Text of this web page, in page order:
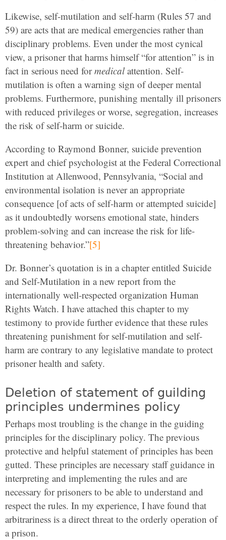
Likewise, self-mutilation and self-harm (Rules 57 and
59) are acts that are medical emergencies rather than
disciplinary problems. Even under the most cynical
view, a prisoner that harms himself “for attention” is in
fact in serious need formedicalattention. Self-
mutilation is often a warning sign of deeper mental
problems. Furthermore, punishing mentally ill prisoners
with reduced privileges or worse, segregation, increases
the risk of self-harm or suicide.
According to Raymond Bonner, suicide prevention
expert and chief psychologist at the Federal Correctional
Institution at Allenwood, Pennsylvania, “Social and
environmental isolation is never an appropriate
consequence [of acts of self-harm or attempted suicide]
as it undoubtedly worsens emotional state, hinders
problem-solving and can increase the risk for life-
threatening behavior.”[5]
Dr. Bonner’s quotation is in a chapter entitled Suicide
and Self-Mutilation in a new report from the
internationally well-respected organization Human
Rights Watch. I have attached this chapter to my
testimony to provide further evidence that these rules
threatening punishment for self-mutilation and self-
harm are contrary to any legislative mandate to protect
prisoner health and safety.
Deletion of statement of guilding
principles undermines policy
Perhaps most troubling is the change in the guiding
principles for the disciplinary policy. The previous
protective and helpful statement of principles has been
gutted. These principles are necessary staff guidance in
interpreting and implementing the rules and are
necessary for prisoners to be able to understand and
respect the rules. In my experience, I have found that
arbitrariness is a direct threat to the orderly operation of
a prison.